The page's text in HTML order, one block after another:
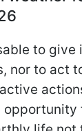
to give
nor to act
opportunity